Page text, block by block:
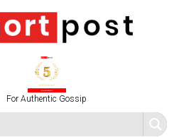
For Authentic Gossip